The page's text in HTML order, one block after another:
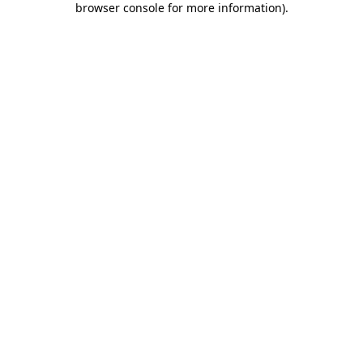
browser console for more information).